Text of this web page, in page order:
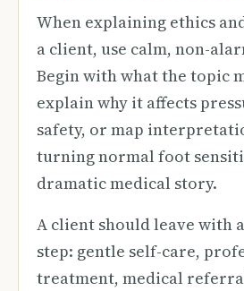
When explaining ethics
a client, use calm, non-
Begin with what the topic
explain why it affects
safety, or map
turning normal foot
dramatic medical story.
A client should leave with
step: gentle self-care,
treatment, medical